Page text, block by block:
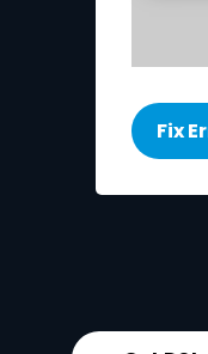
Fix